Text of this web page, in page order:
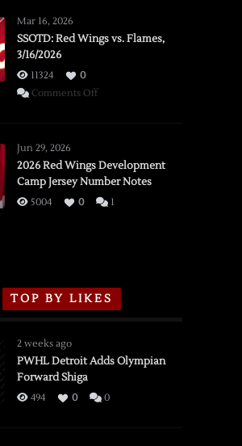
Mar 16, 2026
SSOTD: Red Wings vs. Flames,
3/16/2026
11324
0
Comments Offon
vs.
Flames,
3/16/2026
Jun 29, 2026
2026 Red Wings Development
Camp Jersey Number Notes
5004 0 1
TOP BY LIKES
2 weeks ago
PWHL Detroit Adds Olympian
Forward Shiga
494 0 0